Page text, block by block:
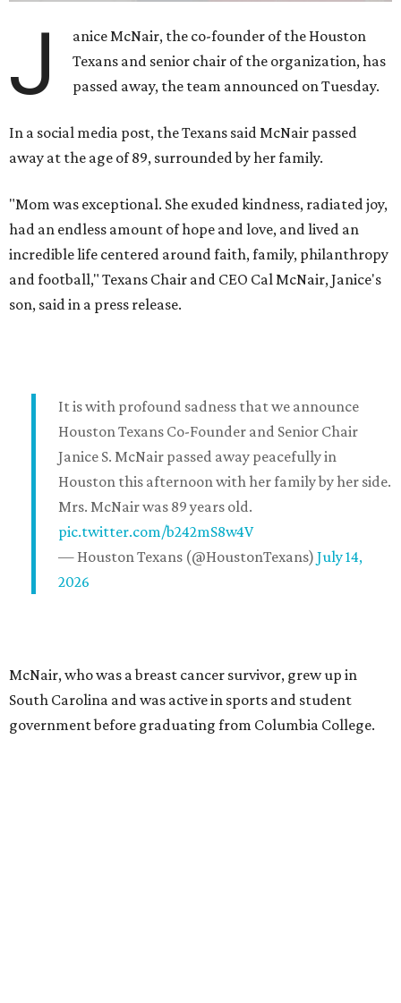
J
anice McNair, the co-founder of the Houston
Texans and senior chair of the organization, has
passed away, the team announced on Tuesday.
In a social media post, the Texans said McNair passed
away at the age of 89, surrounded by her family.
"Mom was exceptional. She exuded kindness, radiated joy,
had an endless amount of hope and love, and lived an
incredible life centered around faith, family, philanthropy
and football," Texans Chair and CEO Cal McNair, Janice's
son, said in a press release.
It is with profound sadness that we announce
Houston Texans Co-Founder and Senior Chair
Janice S. McNair passed away peacefully in
Houston this afternoon with her family by her side.
Mrs. McNair was 89 years old.
pic.twitter.com/b242mS8w4V
— Houston Texans (@HoustonTexans) July 14,
2026
McNair, who was a breast cancer survivor, grew up in
South Carolina and was active in sports and student
government before graduating from Columbia College.